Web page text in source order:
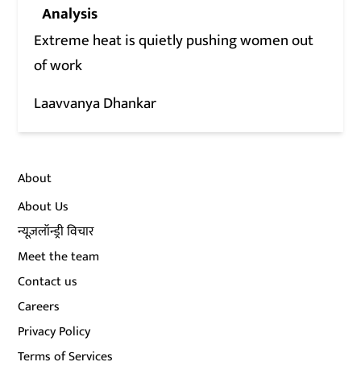
Analysis
Extreme heat is quietly pushing women out
of work
Laavvanya Dhankar
About
About Us
न्यूज़लॉन्ड्री विचार
Meet the team
Contact us
Careers
Privacy Policy
Terms of Services